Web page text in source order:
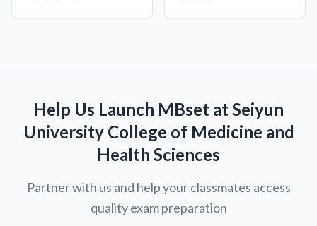
Help Us Launch MBset at Seiyun
University College of Medicine and
Health Sciences
Partner with us and help your classmates access
quality exam preparation